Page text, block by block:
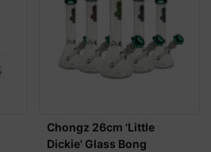
Chongz 26cm 'Little
Dickie' Glass Bong